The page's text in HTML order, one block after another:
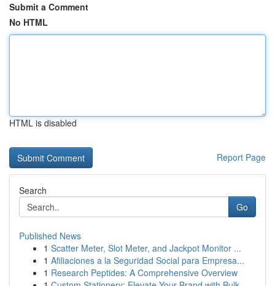
Submit a Comment
No HTML
HTML is disabled
Report Page
Search
Go
Published News
1 Scatter Meter, Slot Meter, and Jackpot Monitor ...
1 Afiliaciones a la Seguridad Social para Empresa...
1 Research Peptides: A Comprehensive Overview